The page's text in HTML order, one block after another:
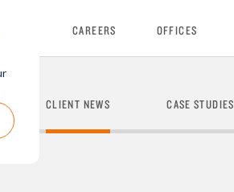
CAREERS OFFICES
CLIENT NEWS CASE STUDIES